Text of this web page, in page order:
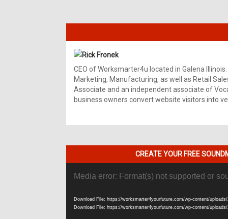
Rick Fronek
CEO of Worksmarter4u located in Galena
Marketing, Manufacturing, as well as Retail
Associate and an independent associate of
business owners convert website visitors into
CREATE YOUR FREE
Player
Media error: Format(s) not supported or
Download File: https://worksmarter4yourfuture.com/wp-content/
Download File: https://worksmarter4yourfuture.com/wp-content/